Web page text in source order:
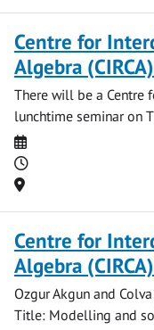
Centre for
Algebra
There will be a Centre
lunchtime seminar on
Date
Time
Location
Centre for
Algebra
Ozgur Akgun and
Title: Modelling and